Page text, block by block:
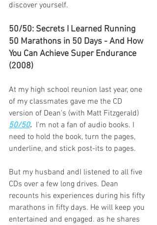
discover yourself.
50/50: Secrets I Learned Running
50 Marathons in 50 Days - And How
You Can Achieve Super Endurance
(2008)
At my high school reunion last year, one
of my classmates gave me the CD
version of Dean's (with Matt Fitzgerald)
50/50. I'm not a fan of audio books. I
need to hold the book, turn the pages,
underline, and stick post-its to pages.
But my husband andI listened to all five
CDs over a few long drives. Dean
recounts his experiences during his fifty
marathons in fifty days. He will keep you
entertained and engaged. as he shares